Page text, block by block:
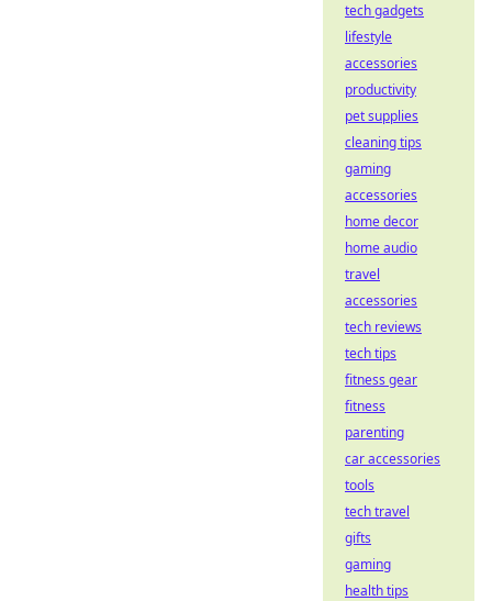
tech gadgets
lifestyle
accessories
productivity
pet supplies
cleaning tips
gaming
accessories
home decor
home audio
travel
accessories
tech reviews
tech tips
fitness gear
fitness
parenting
car accessories
tools
tech travel
gifts
gaming
health tips